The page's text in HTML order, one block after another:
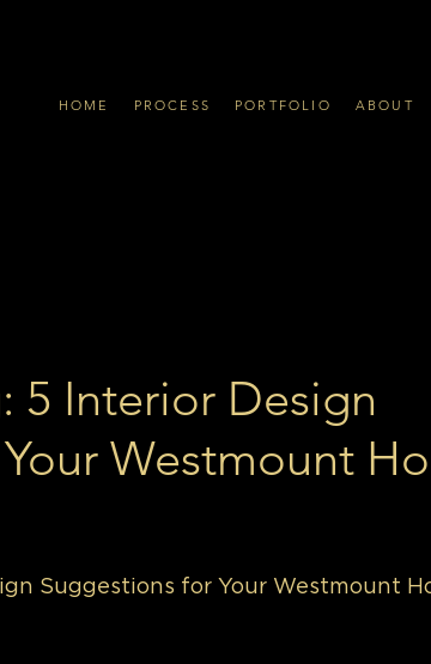
HOME PROCESS PORTFOLIO ABOUT
5 Interior Design
Westmount
Suggestions for Your Westmount